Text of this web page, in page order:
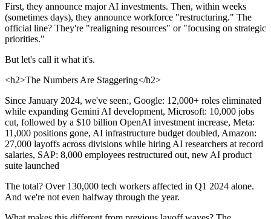
First, they announce major AI investments. Then, within weeks
(sometimes days), they announce workforce "restructuring." The
official line? They're "realigning resources" or "focusing on strategic
priorities."
But let's call it what it's.
<h2>The Numbers Are Staggering</h2>
Since January 2024, we've seen:, Google: 12,000+ roles eliminated
while expanding Gemini AI development, Microsoft: 10,000 jobs
cut, followed by a $10 billion OpenAI investment increase, Meta:
11,000 positions gone, AI infrastructure budget doubled, Amazon:
27,000 layoffs across divisions while hiring AI researchers at record
salaries, SAP: 8,000 employees restructured out, new AI product
suite launched
The total? Over 130,000 tech workers affected in Q1 2024 alone.
And we're not even halfway through the year.